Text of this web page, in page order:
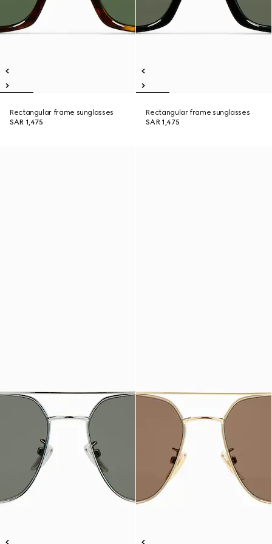
Rectangular frame sunglasses
SAR 1,475
Rectangular frame sunglasses
SAR 1,475